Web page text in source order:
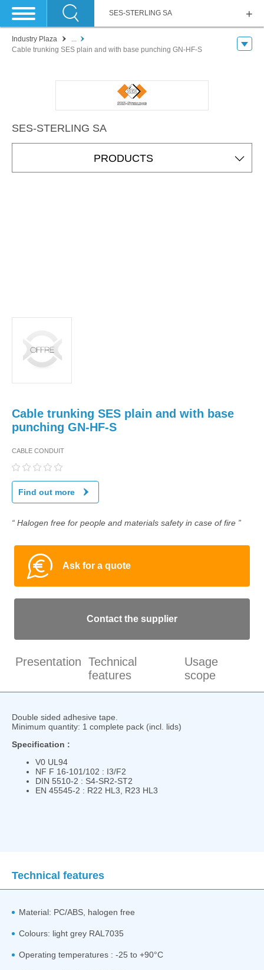
SES-STERLING SA
Industry Plaza
...
Cable trunking SES plain and with base punching GN-HF-S
SES-STERLING SA
PRODUCTS
Cable trunking SES plain and with base
punching GN-HF-S
CABLE CONDUIT
Find out more
“ Halogen free for people and materials safety in case of fire ”
Ask for a quote
Contact the supplier
Presentation Technical
features
Usage
scope
Double sided adhesive tape.
Minimum quantity: 1 complete pack (incl. lids)
Specification :
V0 UL94
NF F 16-101/102 : I3/F2
DIN 5510-2 : S4-SR2-ST2
EN 45545-2 : R22 HL3, R23 HL3
Technical features
Material: PC/ABS, halogen free
Colours: light grey RAL7035
Operating temperatures : -25 to +90°C